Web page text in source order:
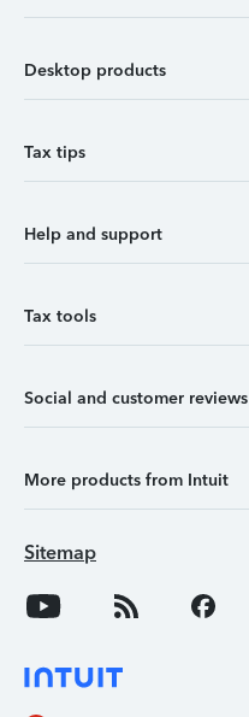
Desktop products
Tax tips
Help and support
Tax tools
Social and customer reviews
More products from Intuit
Sitemap